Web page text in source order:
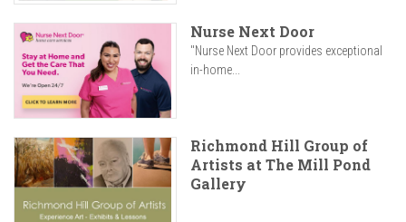
Nurse Next Door
"Nurse Next Door provides exceptional
in-home...
Richmond Hill Group of
Artists at The Mill Pond
Gallery